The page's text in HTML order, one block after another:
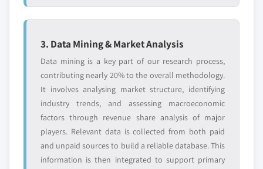
5.4.7.2. Market estimates and forecast, by
application, 2013 - 2024
5.4.8.1. Market estimates and forecast, 2013 -
2024
5.4.8.2. Market estimates and forecast, by
application, 2013 – 2024
5.5. Latin America (LATAM)
5.5.1. Market estimates and forecast, 2013 - 2024
5.5.2. Market estimates and forecast, by
application, 2013 – 2024
6.14.1. Business Overview
6.14.3. Product Landscape
6.14.4. Strategic Outlook
Don't see your key competitors?
The companies listed in this report are a curated
selection - not the full competitive universe.
3. Data Mining & Market Analysis
Data mining is a key part of our research process,
contributing nearly 20% to the overall methodology.
It involves analysing market structure, identifying
industry trends, and assessing macroeconomic
factors through revenue share analysis of major
players. Relevant data is collected from both paid
and unpaid sources to build a reliable database. This
information is then integrated to support primary